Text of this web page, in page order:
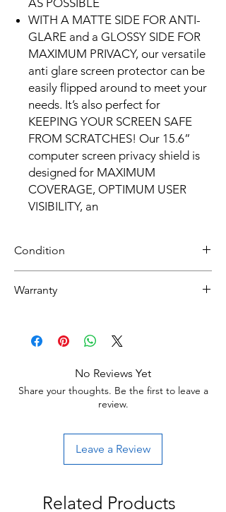
AS POSSIBLE
WITH A MATTE SIDE FOR ANTI-
GLARE and a GLOSSY SIDE FOR
MAXIMUM PRIVACY, our versatile
anti glare screen protector can be
easily flipped around to meet your
needs. It’s also perfect for
KEEPING YOUR SCREEN SAFE
FROM SCRATCHES! Our 15.6”
computer screen privacy shield is
designed for MAXIMUM
COVERAGE, OPTIMUM USER
VISIBILITY, an
Condition
Warranty
Start the return process within 30 days of
No Reviews Yet
Share your thoughts. Be the first to leave a
review.
Leave a Review
Related Products